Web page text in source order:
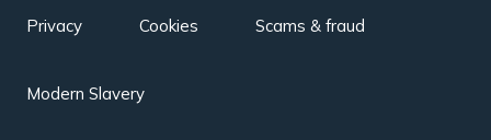
Privacy Cookies Scams & fraud
Modern Slavery